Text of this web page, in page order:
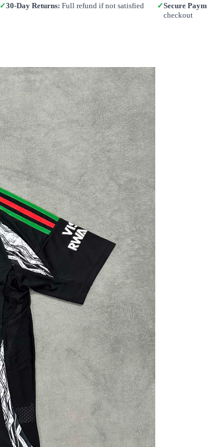
✓30-Day Returns: Full refund if not satisfied ✓Secure
checkout